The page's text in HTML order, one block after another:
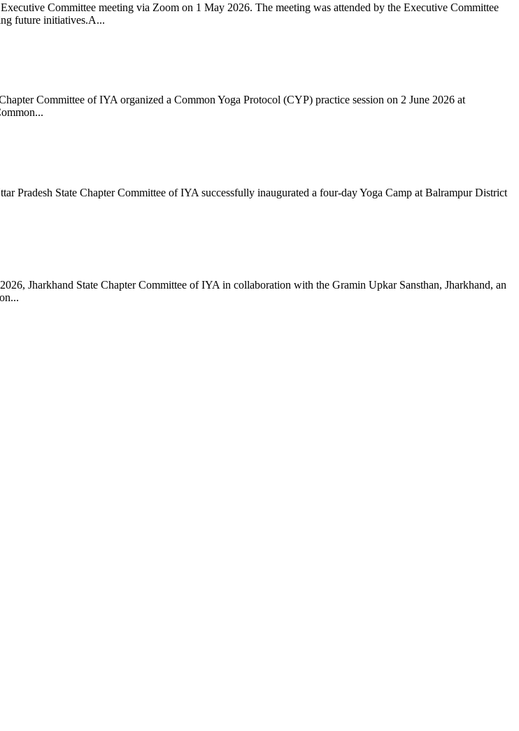
Committee meeting via Zoom on 1 May 2026. The meeting was attended by the Executive Committee
future initiatives.A...
Committee of IYA organized a Common Yoga Protocol (CYP) practice session on 2 June 2026 at
Pradesh State Chapter Committee of IYA successfully inaugurated a four-day Yoga Camp at Balrampur District
Jharkhand State Chapter Committee of IYA in collaboration with the Gramin Upkar Sansthan, Jharkhand, an